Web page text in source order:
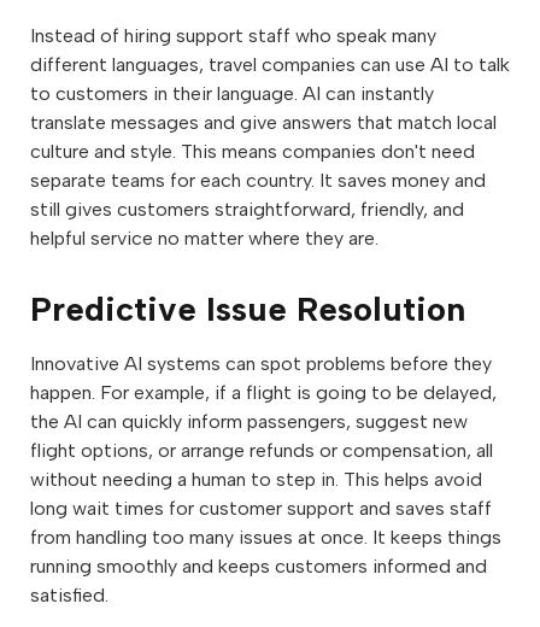
Instead of hiring support staff who speak many
different languages, travel companies can use AI to talk
to customers in their language. AI can instantly
translate messages and give answers that match local
culture and style. This means companies don't need
separate teams for each country. It saves money and
still gives customers straightforward, friendly, and
helpful service no matter where they are.
Predictive Issue Resolution
Innovative AI systems can spot problems before they
happen. For example, if a flight is going to be delayed,
the AI can quickly inform passengers, suggest new
flight options, or arrange refunds or compensation, all
without needing a human to step in. This helps avoid
long wait times for customer support and saves staff
from handling too many issues at once. It keeps things
running smoothly and keeps customers informed and
satisfied.